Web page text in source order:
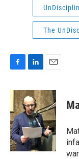
The
c
b
o
o
k
n
k
e
d
I
n
a
i
l